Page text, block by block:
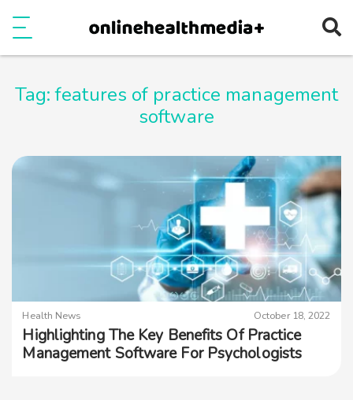
Tag:features of practice management
software
Health News October 18, 2022
Highlighting The Key Benefits Of Practice
Management Software For Psychologists